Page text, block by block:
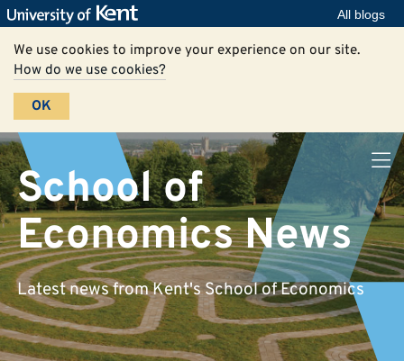
All blogs
We use cookies to improve your experience on our site.
How do we use cookies?
OK
School of
Economics News
Latest news from Kent's School of Economics